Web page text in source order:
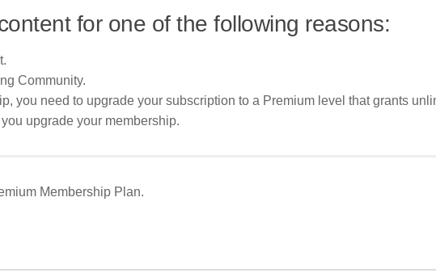
for one of the following reasons:
Community.
you need to upgrade your subscription to a Premium level that grants
upgrade your membership.
Membership Plan.